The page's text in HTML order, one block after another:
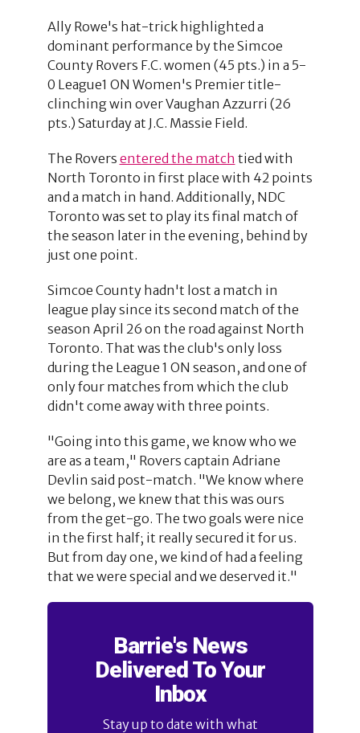
Ally Rowe's hat-trick highlighted a
dominant performance by the Simcoe
County Rovers F.C. women (45 pts.) in a 5-
0 League1 ON Women's Premier title-
clinching win over Vaughan Azzurri (26
pts.) Saturday at J.C. Massie Field.
The Rovers entered the match tied with
North Toronto in first place with 42 points
and a match in hand. Additionally, NDC
Toronto was set to play its final match of
the season later in the evening, behind by
just one point.
Simcoe County hadn't lost a match in
league play since its second match of the
season April 26 on the road against North
Toronto. That was the club's only loss
during the League 1 ON season, and one of
only four matches from which the club
didn't come away with three points.
"Going into this game, we know who we
are as a team," Rovers captain Adriane
Devlin said post-match. "We know where
we belong, we knew that this was ours
from the get-go. The two goals were nice
in the first half; it really secured it for us.
But from day one, we kind of had a feeling
that we were special and we deserved it."
Barrie's News
Delivered To Your
Inbox
Stay up to date with what